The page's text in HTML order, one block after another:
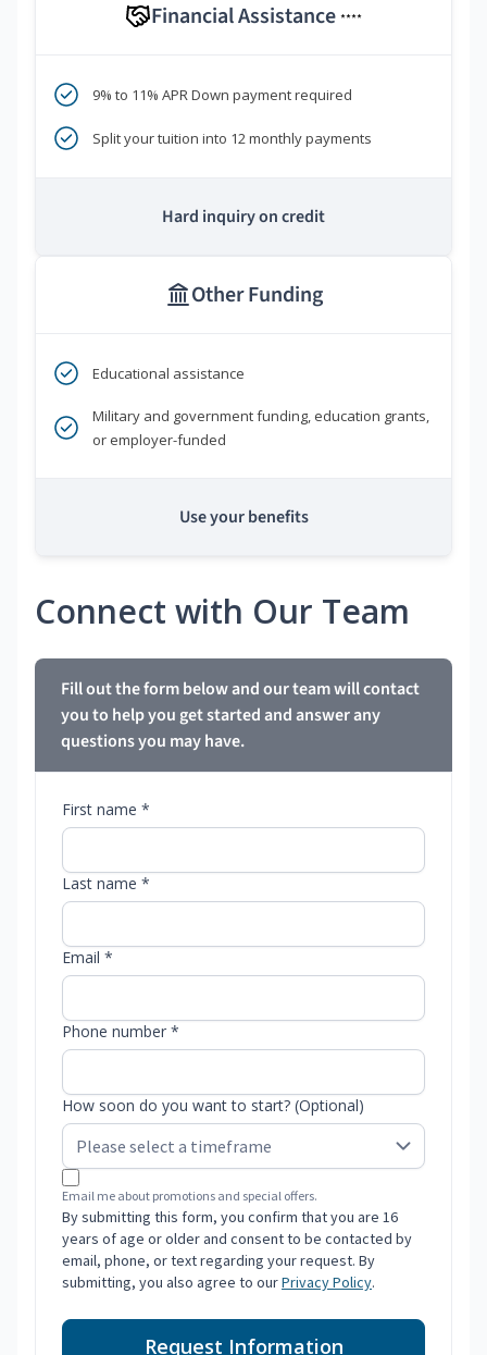
Financial Assistance ****
9% to 11% APR Down payment required
Split your tuition into 12 monthly payments
Hard inquiry on credit
Other Funding
Educational assistance
Military and government funding, education grants,
or employer-funded
Use your benefits
Connect with Our Team
Fill out the form below and our team will contact
you to help you get started and answer any
questions you may have.
First name *
Last name *
Email *
Phone number *
How soon do you want to start? (Optional)
Email me about promotions and special offers.
By submitting this form, you confirm that you are 16
years of age or older and consent to be contacted by
email, phone, or text regarding your request. By
submitting, you also agree to ourPrivacy Policy.
Request Information